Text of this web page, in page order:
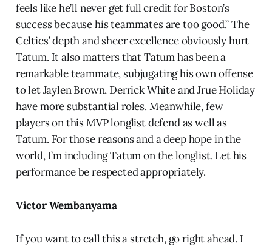
feels like he’ll never get full credit for Boston’s
success because his teammates are too good.” The
Celtics’ depth and sheer excellence obviously hurt
Tatum. It also matters that Tatum has been a
remarkable teammate, subjugating his own offense
to let Jaylen Brown, Derrick White and Jrue Holiday
have more substantial roles. Meanwhile, few
players on this MVP longlist defend as well as
Tatum. For those reasons and a deep hope in the
world, I’m including Tatum on the longlist. Let his
performance be respected appropriately.
Victor Wembanyama
If you want to call this a stretch, go right ahead. I